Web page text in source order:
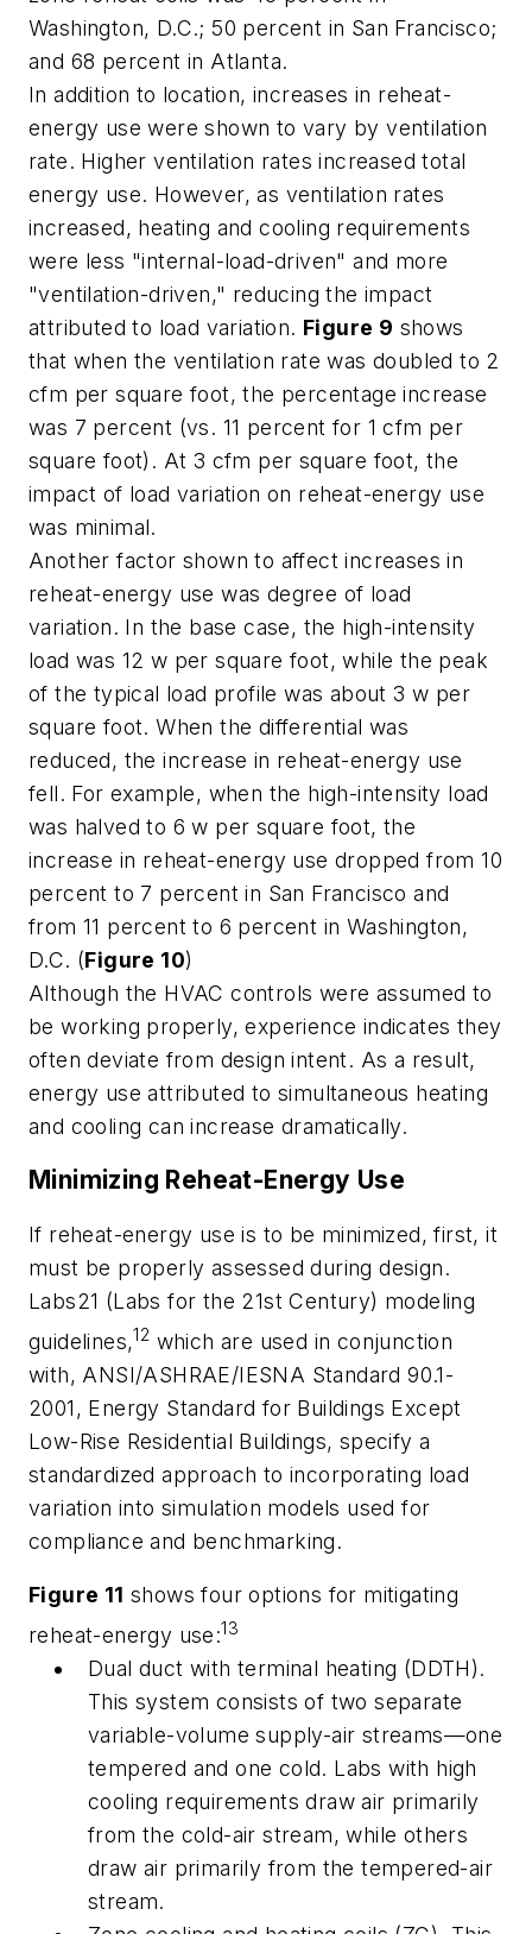
Washington, D.C.; 50 percent in San Francisco;
and 68 percent in Atlanta.
In addition to location, increases in reheat-
energy use were shown to vary by ventilation
rate. Higher ventilation rates increased total
energy use. However, as ventilation rates
increased, heating and cooling requirements
were less "internal-load-driven" and more
"ventilation-driven," reducing the impact
attributed to load variation. Figure 9 shows
that when the ventilation rate was doubled to 2
cfm per square foot, the percentage increase
was 7 percent (vs. 11 percent for 1 cfm per
square foot). At 3 cfm per square foot, the
impact of load variation on reheat-energy use
was minimal.
Another factor shown to affect increases in
reheat-energy use was degree of load
variation. In the base case, the high-intensity
load was 12 w per square foot, while the peak
of the typical load profile was about 3 w per
square foot. When the differential was
reduced, the increase in reheat-energy use
fell. For example, when the high-intensity load
was halved to 6 w per square foot, the
increase in reheat-energy use dropped from 10
percent to 7 percent in San Francisco and
from 11 percent to 6 percent in Washington,
D.C. (Figure 10)
Although the HVAC controls were assumed to
be working properly, experience indicates they
often deviate from design intent. As a result,
energy use attributed to simultaneous heating
and cooling can increase dramatically.
Minimizing Reheat-Energy Use
If reheat-energy use is to be minimized, first, it
must be properly assessed during design.
Labs21 (Labs for the 21st Century) modeling
guidelines,12 which are used in conjunction
with, ANSI/ASHRAE/IESNA Standard 90.1-
2001, Energy Standard for Buildings Except
Low-Rise Residential Buildings, specify a
standardized approach to incorporating load
variation into simulation models used for
compliance and benchmarking.
Figure 11 shows four options for mitigating
reheat-energy use:13
Dual duct with terminal heating (DDTH).
This system consists of two separate
variable-volume supply-air streams—one
tempered and one cold. Labs with high
cooling requirements draw air primarily
from the cold-air stream, while others
draw air primarily from the tempered-air
stream.